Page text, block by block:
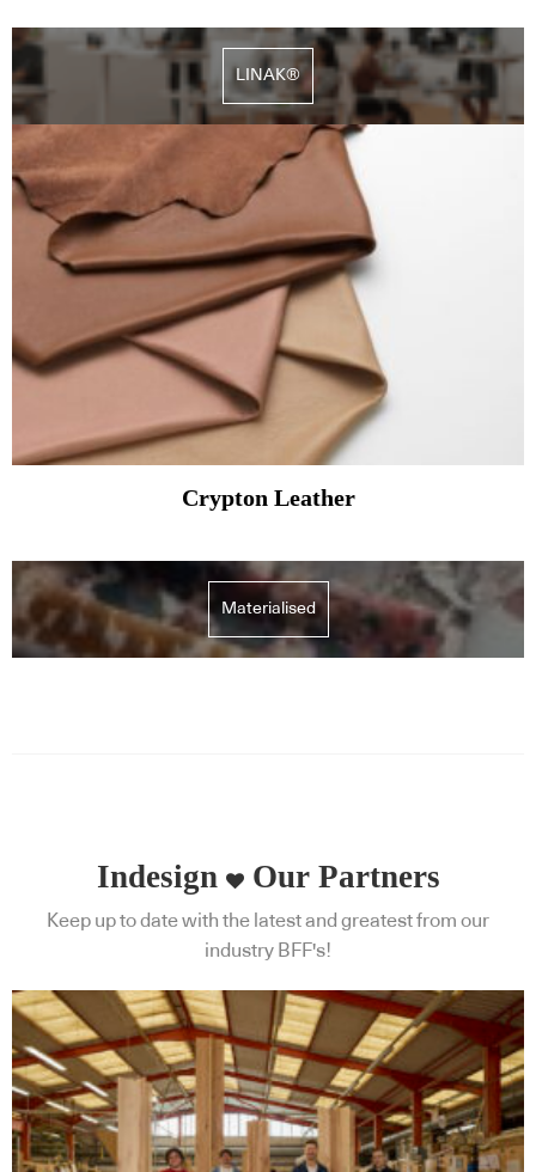
LINAK®
Crypton Leather
Materialised
Indesign Our Partners
Keep up to date with the latest and greatest from our
industry BFF's!